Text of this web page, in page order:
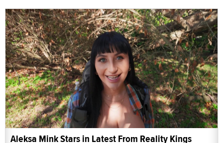
Aleksa Mink Stars in Latest From Reality Kings